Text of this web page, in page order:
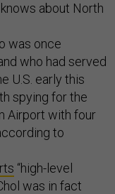
about North
was once
who had served
U.S. early this
spying for the
Airport with four
to
“high-level
was in fact